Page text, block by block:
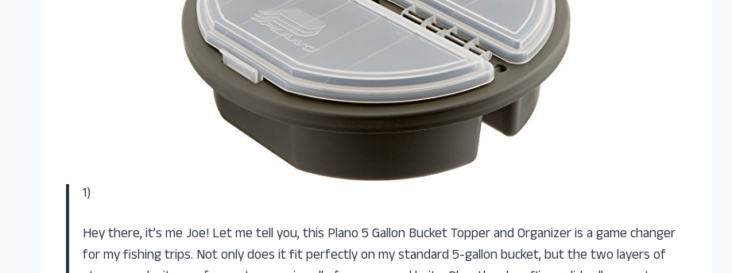
1)
Hey there, it’s me Joe! Let me tell you, this Plano 5 Gallon Bucket Topper and Organizer is a game changer
for my fishing trips. Not only does it fit perfectly on my standard 5-gallon bucket, but the two layers of